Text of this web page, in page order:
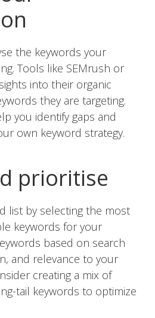
the keywords your
Tools like SEMrush or
into their organic
they are targeting.
you identify gaps and
own keyword strategy.
prioritise
list by selecting the most
keywords for your
based on search
and relevance to your
creating a mix of
tail keywords to optimize